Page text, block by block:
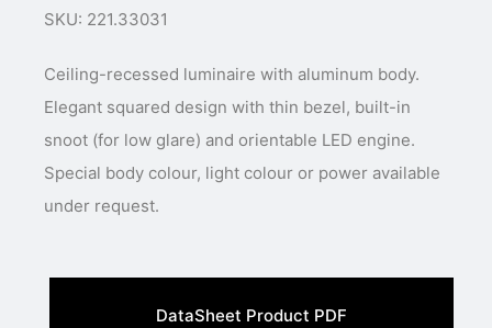
SKU: 221.33031
Ceiling-recessed luminaire with aluminum body.
Elegant squared design with thin bezel, built-in
snoot (for low glare) and orientable LED engine.
Special body colour, light colour or power available
DataSheet Product PDF